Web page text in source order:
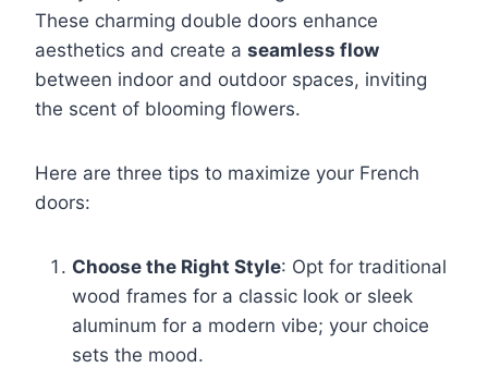
These charming double doors enhance
aesthetics and create a seamless flow
between indoor and outdoor spaces, inviting
the scent of blooming flowers.
Here are three tips to maximize your French
doors:
Choose the Right Style: Opt for traditional
wood frames for a classic look or sleek
aluminum for a modern vibe; your choice
sets the mood.